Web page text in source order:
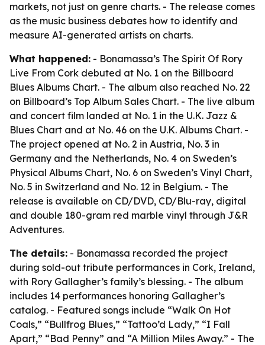
markets, not just on genre charts. - The release comes
as the music business debates how to identify and
measure AI-generated artists on charts.
What happened: - Bonamassa’s The Spirit Of Rory
Live From Cork debuted at No. 1 on the Billboard
Blues Albums Chart. - The album also reached No. 22
on Billboard’s Top Album Sales Chart. - The live album
and concert film landed at No. 1 in the U.K. Jazz &
Blues Chart and at No. 46 on the U.K. Albums Chart. -
The project opened at No. 2 in Austria, No. 3 in
Germany and the Netherlands, No. 4 on Sweden’s
Physical Albums Chart, No. 6 on Sweden’s Vinyl Chart,
No. 5 in Switzerland and No. 12 in Belgium. - The
release is available on CD/DVD, CD/Blu-ray, digital
and double 180-gram red marble vinyl through J&R
Adventures.
The details: - Bonamassa recorded the project
during sold-out tribute performances in Cork, Ireland,
with Rory Gallagher’s family’s blessing. - The album
includes 14 performances honoring Gallagher’s
catalog. - Featured songs include “Walk On Hot
Coals,” “Bullfrog Blues,” “Tattoo’d Lady,” “I Fall
Apart,” “Bad Penny” and “A Million Miles Away.” - The